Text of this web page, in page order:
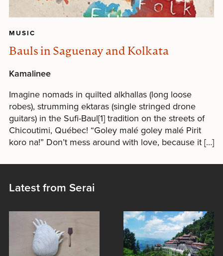
MUSIC
Bauls in Saguenay and Kolkata
Kamalinee
Imagine nomads in quilted alkhallas (long loose
robes), strumming ektaras (single stringed drone
guitars) in the Sufi-Baul[1] tradition on the streets of
Chicoutimi, Québec! “Goley malé goley malé Pirit
koro na!” Don’t mess around with love, because it […]
Latest from Serai